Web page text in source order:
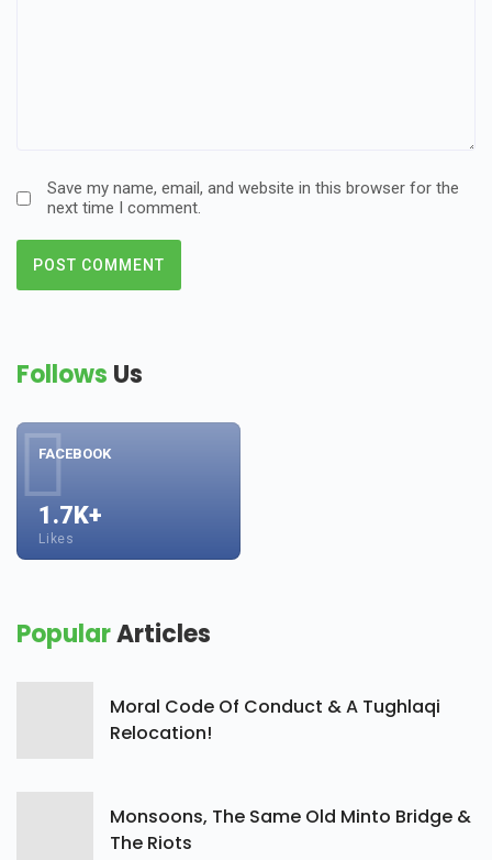
Save my name, email, and website in this browser for the
next time I comment.
Follows Us
FACEBOOK
1.7K+
Likes
PopularArticles
Moral Code Of Conduct & A Tughlaqi
Relocation!
Monsoons, The Same Old Minto Bridge &
The Riots